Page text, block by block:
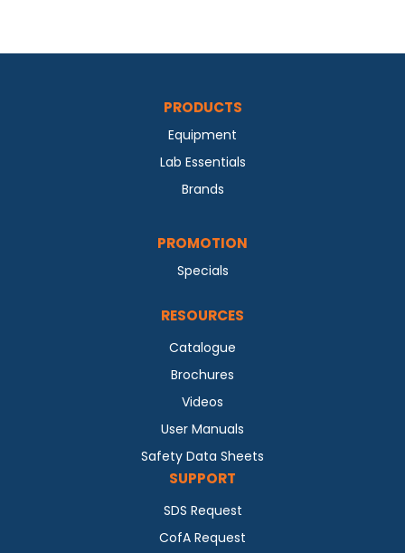
PRODUCTS
Equipment
Lab Essentials
Brands
PROMOTION
Specials
RESOURCES
Catalogue
Brochures
Videos
User Manuals
Safety Data Sheets
SUPPORT
SDS Request
CofA Request